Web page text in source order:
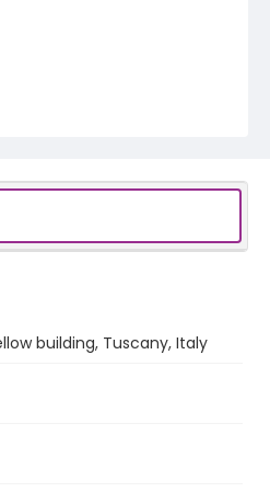
building, Tuscany, Italy